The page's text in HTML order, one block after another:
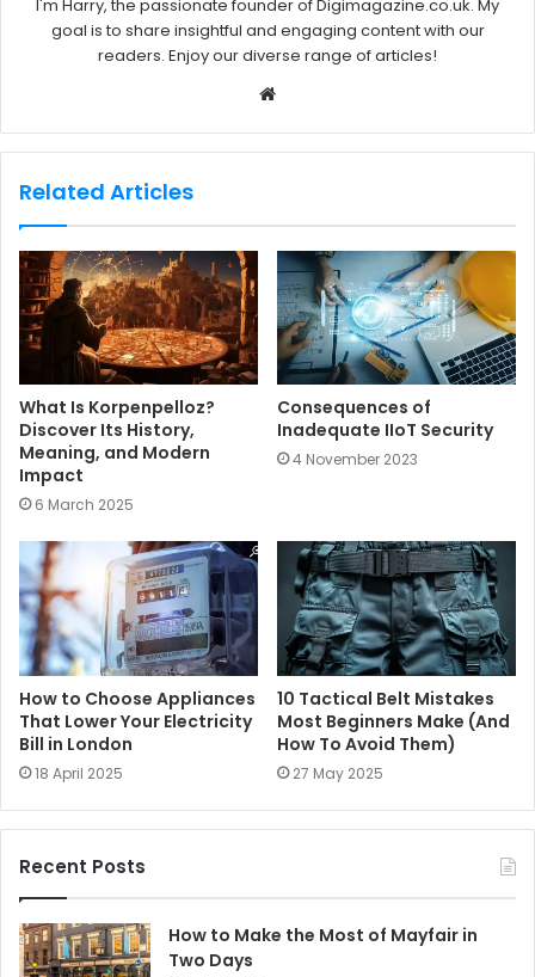
I'm Harry, the passionate founder of Digimagazine.co.uk. My
goal is to share insightful and engaging content with our
readers. Enjoy our diverse range of articles!
b
e
Related Articles
What Is Korpenpelloz?
Discover Its History,
Meaning, and Modern
Impact
6 March 2025
Consequences of
Inadequate IIoT Security
4 November 2023
How to Choose Appliances
That Lower Your Electricity
Bill in London
18 April 2025
10 Tactical Belt Mistakes
Most Beginners Make (And
How To Avoid Them)
27 May 2025
Recent Posts
How to Make the Most of Mayfair in
Two Days